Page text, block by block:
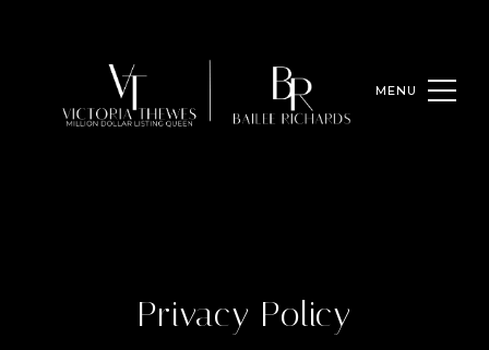
Privacy Policy